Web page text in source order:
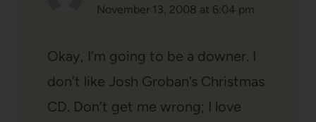
November 13, 2008 at 6:04 pm
Okay, I’m going to be a downer. I
don’t like Josh Groban’s Christmas
CD. Don’t get me wrong; I love